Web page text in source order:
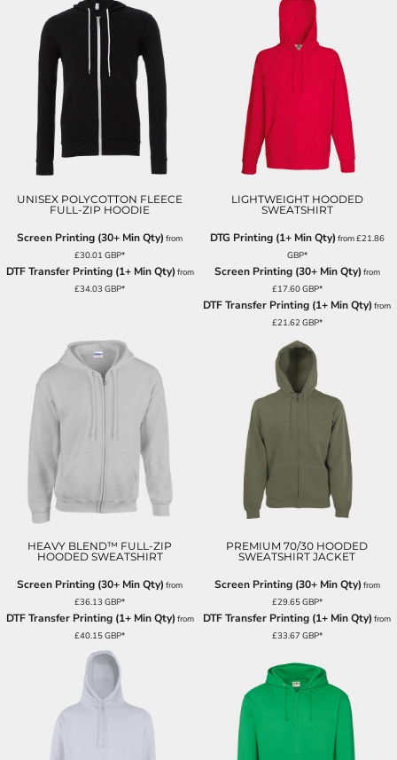
UNISEX POLYCOTTON FLEECE
FULL-ZIP HOODIE
Screen Printing (30+ Min Qty) from
£30.01GBP*
DTF Transfer Printing (1+ Min Qty) from
£34.03GBP*
LIGHTWEIGHT HOODED
SWEATSHIRT
DTG Printing (1+ Min Qty) from£21.86
GBP*
Screen Printing (30+ Min Qty) from
£17.60GBP*
DTF Transfer Printing (1+ Min Qty) from
£21.62GBP*
HEAVY BLEND™ FULL-ZIP
HOODED SWEATSHIRT
Screen Printing (30+ Min Qty) from
£36.13GBP*
DTF Transfer Printing (1+ Min Qty) from
£40.15GBP*
PREMIUM 70/30 HOODED
SWEATSHIRT JACKET
Screen Printing (30+ Min Qty) from
£29.65GBP*
DTF Transfer Printing (1+ Min Qty) from
£33.67 GBP*